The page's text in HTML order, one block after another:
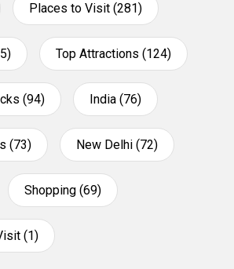
Places to Visit (281)
Top Attractions (124)
(94) India (76)
(73) New Delhi (72)
Shopping (69)
(1)